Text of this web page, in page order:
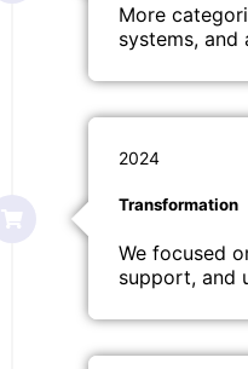
More
systems, and
2024
Transformation
We focused
support, and